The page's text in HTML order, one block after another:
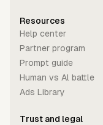
Resources
Help center
Partner program
Prompt guide
Human vs Al battle
Ads Library
Trust and legal